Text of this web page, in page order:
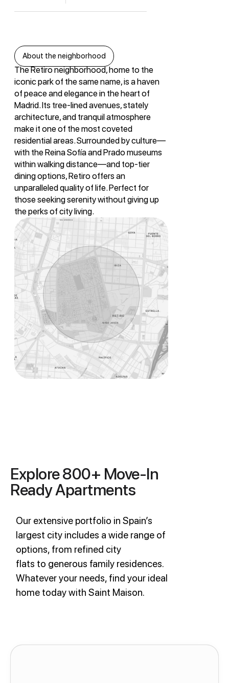
About the neighborhood
The Retiro neighborhood, home to the
iconic park of the same name, is a haven
of peace and elegance in the heart of
Madrid. Its tree-lined avenues, stately
architecture, and tranquil atmosphere
make it one of the most coveted
residential areas. Surrounded by culture—
with the Reina Sofía and Prado museums
within walking distance—and top-tier
dining options, Retiro offers an
unparalleled quality of life. Perfect for
those seeking serenity without giving up
the perks of city living.
Explore 800+ Move-In
Ready Apartments
Our extensive portfolio in Spain’s
largest city includes a wide range of
options, from refined city
flats to generous family residences.
Whatever your needs, find your ideal
home today with Saint Maison.